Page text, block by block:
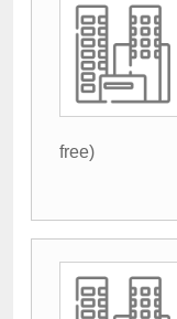
free)